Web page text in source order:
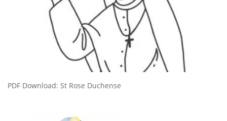
PDF Download: St Rose Duchense